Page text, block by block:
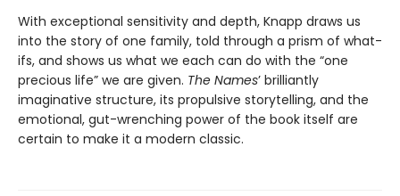
With exceptional sensitivity and depth, Knapp draws us
into the story of one family, told through a prism of what-
ifs, and shows us what we each can do with the “one
precious life” we are given. The Names’ brilliantly
imaginative structure, its propulsive storytelling, and the
emotional, gut-wrenching power of the book itself are
certain to make it a modern classic.